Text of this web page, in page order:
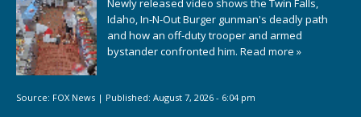
Newly released video shows the Twin Falls,
Idaho, In-N-Out Burger gunman's deadly path
and how an off-duty trooper and armed
bystander confronted him. Read more »
Source: FOX News | Published: August 7, 2026 - 6:04 pm